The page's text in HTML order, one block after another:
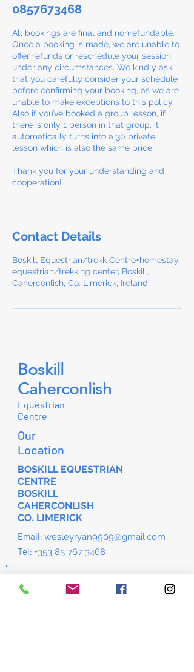
0857673468
All bookings are final and nonrefundable.
Once a booking is made, we are unable to
offer refunds or reschedule your session
under any circumstances. We kindly ask
that you carefully consider your schedule
before confirming your booking, as we are
unable to make exceptions to this policy.
Also if you’ve booked a group lesson, if
there is only 1 person in that group, it
automatically turns into a 30 private
lesson which is also the same price.
Thank you for your understanding and
cooperation!
Contact Details
Boskill Equestrian/trekk Centre+homestay,
equestrian/trekking center, Boskill,
Caherconlish, Co. Limerick, Ireland
Boskill
Caherconlish
Equestrian
Centre
Our
Location
BOSKILL EQUESTRIAN
CENTRE
BOSKILL
CAHERCONLISH
CO. LIMERICK
Email: wesleyryan9909@gmail.com
Tel: +353 85 767 3468
bookings.